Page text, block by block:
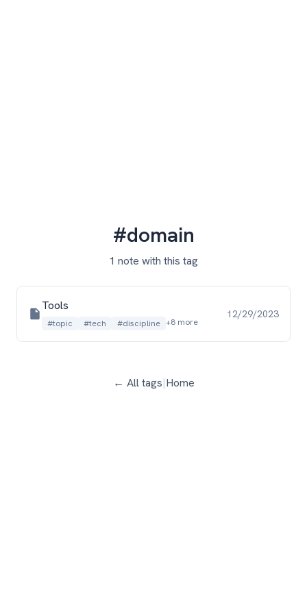
#domain
1 note with this tag
Tools
#topic #tech #discipline +8 more
12/29/2023
← All tags|Home